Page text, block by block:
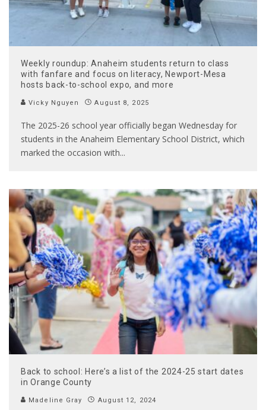
Weekly roundup: Anaheim students return to class
with fanfare and focus on literacy, Newport-Mesa
hosts back-to-school expo, and more
Vicky Nguyen August 8, 2025
The 2025-26 school year officially began Wednesday for
students in the Anaheim Elementary School District, which
marked the occasion with...
Back to school: Here’s a list of the 2024-25 start dates
in Orange County
Madeline Gray August 12, 2024